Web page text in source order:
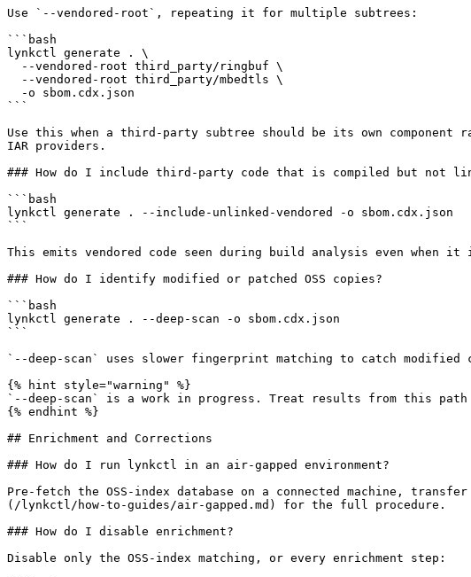
Use `--vendored-root`, repeating it for multiple subtrees:
```bash
lynkctl generate . \
```
Use this when a third-party subtree should be its own
IAR providers.
### How do I include third-party code that is compiled but not
```bash
lynkctl generate . --include-unlinked-vendored -o sbom.cdx.json
```
This emits vendored code seen during build analysis even
### How do I identify modified or patched OSS copies?
```bash
lynkctl generate . --deep-scan -o sbom.cdx.json
```
`--deep-scan` uses slower fingerprint matching to catch modified
{% hint style="warning" %}
`--deep-scan` is a work in progress. Treat results from this path
{% endhint %}
## Enrichment and Corrections
### How do I run lynkctl in an air-gapped environment?
Pre-fetch the OSS-index database on a connected machine,
(/lynkctl/how-to-guides/air-gapped.md) for the full procedure.
### How do I disable enrichment?
Disable only the OSS-index matching, or every enrichment step: